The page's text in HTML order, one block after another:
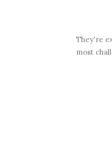
They're
most